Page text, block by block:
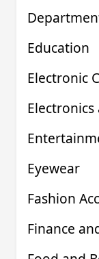
Education
Electronic
Eyewear
Fashion
Finance